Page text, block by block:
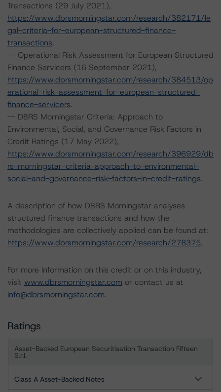
Transactions (29 July 2021),
https://www.dbrsmorningstar.com/research/382171/le
gal-criteria-for-european-structured-finance-
transactions.
-- Operational Risk Assessment for European Structured
Finance Servicers (16 September 2021),
https://www.dbrsmorningstar.com/research/384513/op
erational-risk-assessment-for-european-structured-
finance-servicers.
-- DBRS Morningstar Criteria: Approach to
Environmental, Social, and Governance Risk Factors in
Credit Ratings (17 May 2022),
https://www.dbrsmorningstar.com/research/396929/db
rs-morningstar-criteria-approach-to-environmental-
social-and-governance-risk-factors-in-credit-ratings.
A description of how DBRS Morningstar analyses
structured finance transactions and how the
methodologies are collectively applied can be found at:
https://www.dbrsmorningstar.com/research/278375.
For more information on this credit or on this industry,
visit www.dbrsmorningstar.com or contact us at
info@dbrsmorningstar.com.
Ratings
Asset-Backed European Securitisation Transaction Fifteen
S.r.l.
Class A Asset-Backed Notes